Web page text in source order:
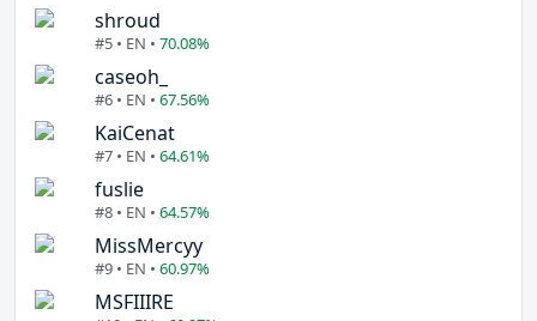
shroud
#5 • EN • 70.08%
caseoh_
#6 • EN • 67.56%
KaiCenat
#7 • EN • 64.61%
fuslie
#8 • EN • 64.57%
MissMercyy
#9 • EN • 60.97%
MSFIIIRE